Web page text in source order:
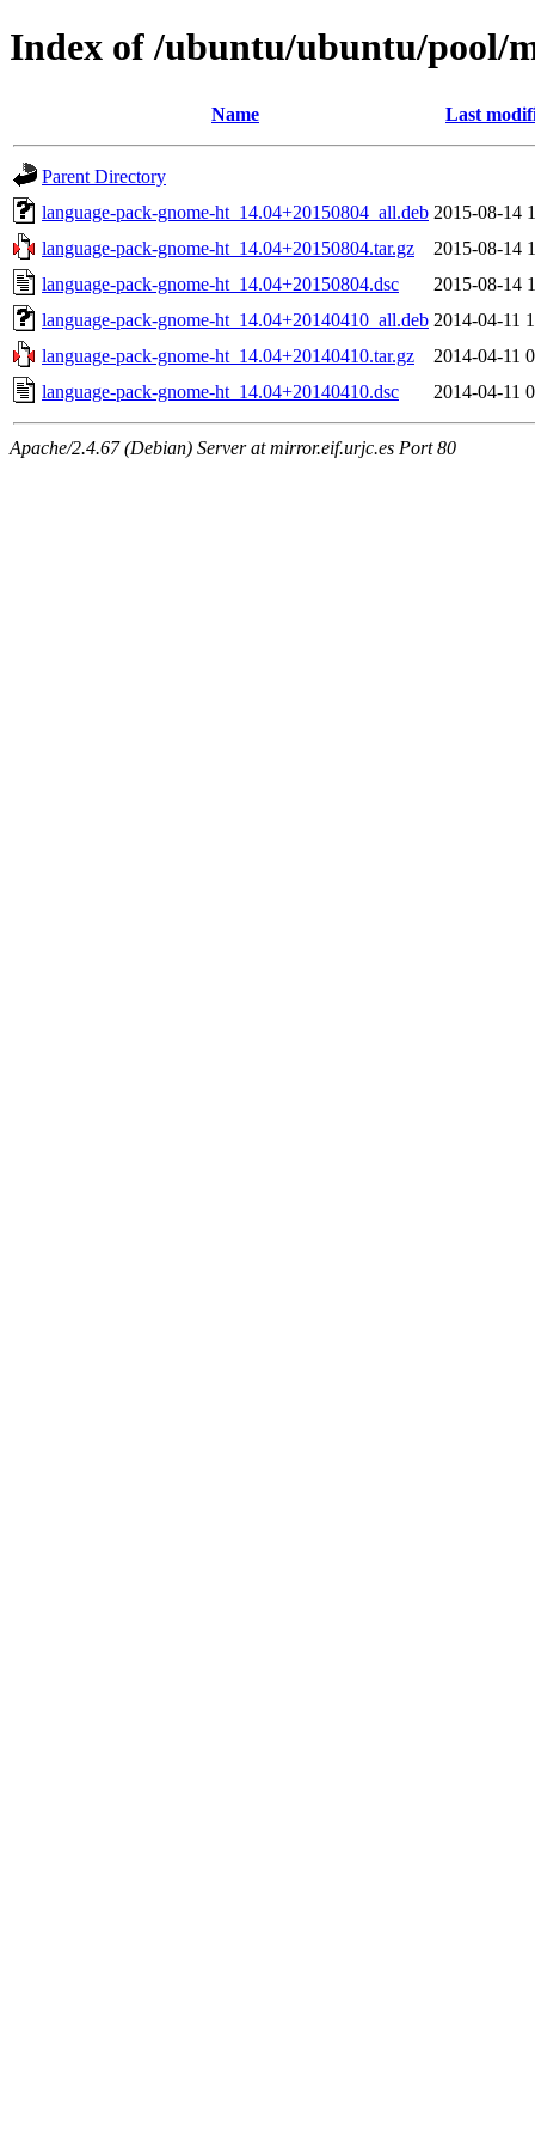
Index of /ubuntu/ubuntu/pool/
Name Last
Parent Directory
language-pack-gnome-ht_14.04+20150804_all.deb 2015-08-14
language-pack-gnome-ht_14.04+20150804.tar.gz
2015-08-14
language-pack-gnome-ht_14.04+20150804.dsc
2015-08-14
language-pack-gnome-ht_14.04+20140410_all.deb 2014-04-11
language-pack-gnome-ht_14.04+20140410.tar.gz
2014-04-11
language-pack-gnome-ht_14.04+20140410.dsc
2014-04-11
Apache/2.4.67 (Debian) Server at mirror.eif.urjc.es Port 80